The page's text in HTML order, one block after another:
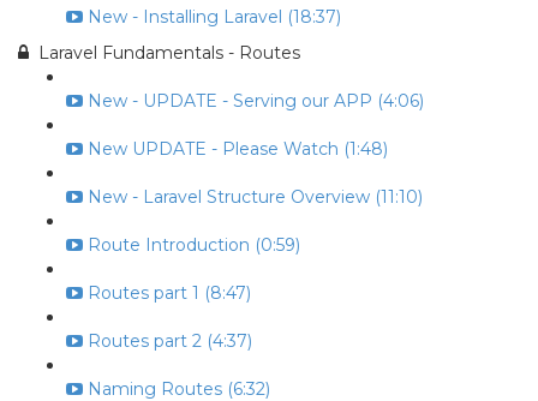
New - Installing Laravel (18:37)
Laravel Fundamentals - Routes
New - UPDATE - Serving our APP (4:06)
New UPDATE - Please Watch (1:48)
New - Laravel Structure Overview (11:10)
Route Introduction (0:59)
Routes part 1 (8:47)
Routes part 2 (4:37)
Naming Routes (6:32)